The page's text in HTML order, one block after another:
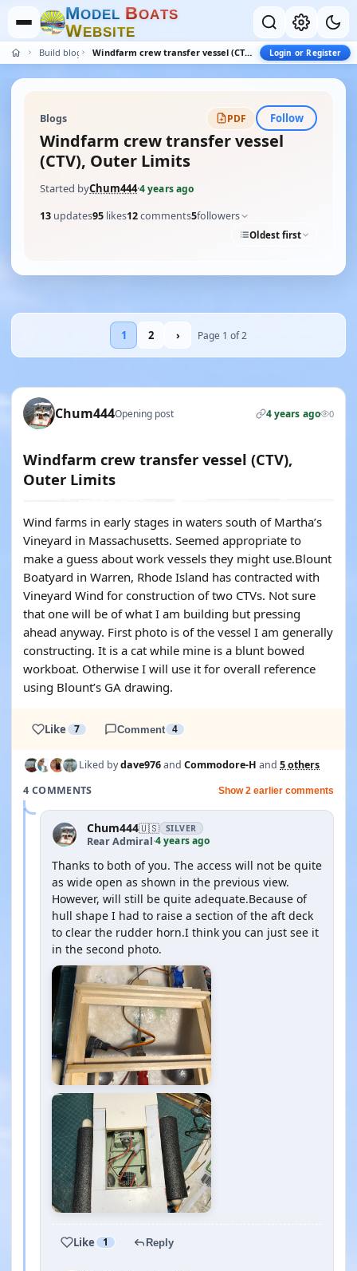
MODEL BOATS
WEBSITE
Build blogs Windfarm crew transfer vessel (CTV), Outer Limits Login or Register
Blogs PDF Follow
Windfarm crew transfer vessel
(CTV), Outer Limits
Started byChum444·4 years ago
13 updates95 likes12comments5followers
Oldest first
1 2 › Page 1 of 2
Chum444Opening post 4 years ago 0
Windfarm crew transfer vessel (CTV),
Outer Limits
Wind farms in early stages in waters south of Martha’s
Vineyard in Massachusetts. Seemed appropriate to
make a guess about work vessels they might use.Blount
Boatyard in Warren, Rhode Island has contracted with
Vineyard Wind for construction of two CTVs. Not sure
that one will be of what I am building but pressing
ahead anyway. First photo is of the vessel I am generally
constructing. It is a cat while mine is a blunt bowed
workboat. Otherwise I will use it for overall reference
using Blount’s GA drawing.
Like 7 Comment 4
Liked bydave976and Commodore-H and 5 others
4 COMMENTS
Show 2 earlier comments
Chum444🇺🇸 SILVER
Rear Admiral·4 years ago
Thanks to both of you. The access will not be quite
as wide open as shown in the previous view.
However, will still be quite adequate.Because of
hull shape I had to raise a section of the aft deck
to clear the rudder horn.I think you can just see it
in the second photo.
Like 1 Reply